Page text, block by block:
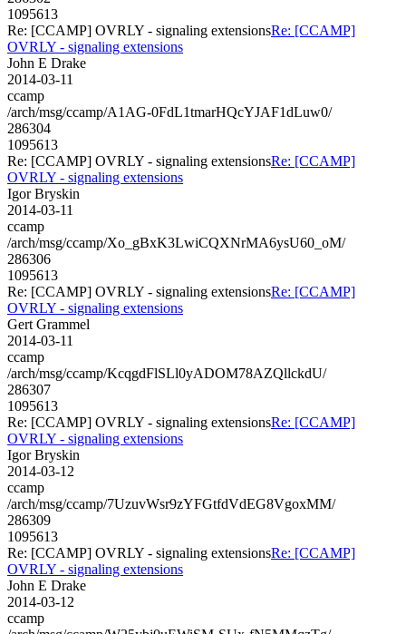
1095613
Re: [CCAMP] OVRLY - signaling extensionsRe: [CCAMP]
OVRLY - signaling extensions
John E Drake
2014-03-11
ccamp
/arch/msg/ccamp/A1AG-0FdL1tmarHQcYJAF1dLuw0/
286304
1095613
Re: [CCAMP] OVRLY - signaling extensionsRe: [CCAMP]
OVRLY - signaling extensions
Igor Bryskin
2014-03-11
ccamp
/arch/msg/ccamp/Xo_gBxK3LwiCQXNrMA6ysU60_oM/
286306
1095613
Re: [CCAMP] OVRLY - signaling extensionsRe: [CCAMP]
OVRLY - signaling extensions
Gert Grammel
2014-03-11
ccamp
/arch/msg/ccamp/KcqgdFlSLl0yADOM78AZQllckdU/
286307
1095613
Re: [CCAMP] OVRLY - signaling extensionsRe: [CCAMP]
OVRLY - signaling extensions
Igor Bryskin
2014-03-12
ccamp
/arch/msg/ccamp/7UzuvWsr9zYFGtfdVdEG8VgoxMM/
286309
1095613
Re: [CCAMP] OVRLY - signaling extensionsRe: [CCAMP]
OVRLY - signaling extensions
John E Drake
2014-03-12
ccamp